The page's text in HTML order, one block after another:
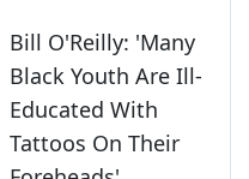
Bill O'Reilly: 'Many
Black Youth Are Ill-
Educated With
Tattoos On Their